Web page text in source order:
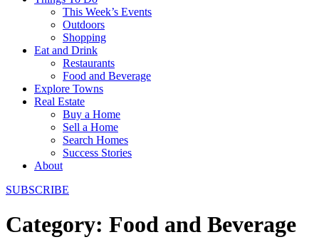
This Week’s Events
Outdoors
Shopping
Eat and Drink
Restaurants
Food and Beverage
Explore Towns
Real Estate
Buy a Home
Sell a Home
Search Homes
Success Stories
About
SUBSCRIBE
Category: Food and Beverage